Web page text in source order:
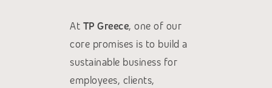
At TP Greece, one of our
core promises is to build a
sustainable business for
employees, clients,